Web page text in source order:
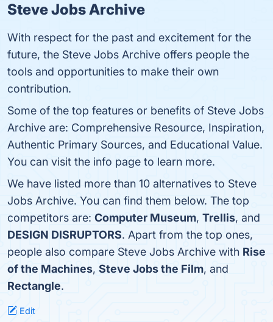
Steve Jobs Archive
With respect for the past and excitement for the
future, the Steve Jobs Archive offers people the
tools and opportunities to make their own
contribution.
Some of the top features or benefits of Steve Jobs
Archive are: Comprehensive Resource, Inspiration,
Authentic Primary Sources, and Educational Value.
You can visit the info page to learn more.
We have listed more than 10 alternatives to Steve
Jobs Archive. You can find them below. The top
competitors are: Computer Museum, Trellis, and
DESIGN DISRUPTORS. Apart from the top ones,
people also compare Steve Jobs Archive with Rise
of the Machines, Steve Jobs the Film, and
Rectangle.
Edit